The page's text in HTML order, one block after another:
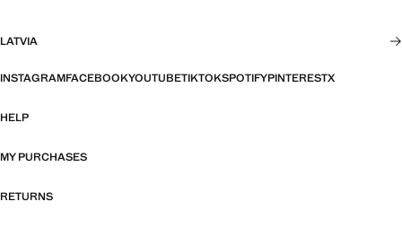
LATVIA
INSTAGRAMFACEBOOKYOUTUBETIKTOKSPOTIFYPINTERESTX
HELP
MY PURCHASES
RETURNS